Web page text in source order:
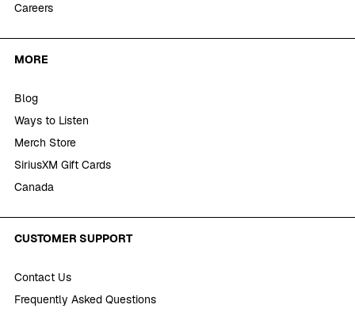
Careers
MORE
Blog
Ways to Listen
Merch Store
SiriusXM Gift Cards
Canada
CUSTOMER SUPPORT
Contact Us
Frequently Asked Questions